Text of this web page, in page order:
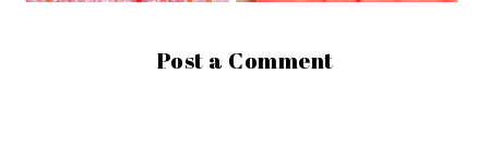
Post a Comment